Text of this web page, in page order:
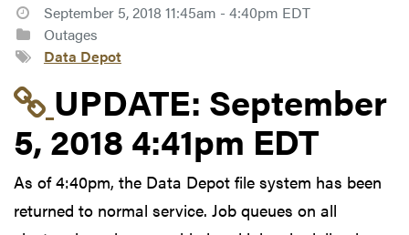
September 5, 2018 11:45am - 4:40pm EDT
Outages
Data Depot
Link to update at
UPDATE: September
5, 2018 4:41pm EDT
As of 4:40pm, the Data Depot file system has been
returned to normal service. Job queues on all